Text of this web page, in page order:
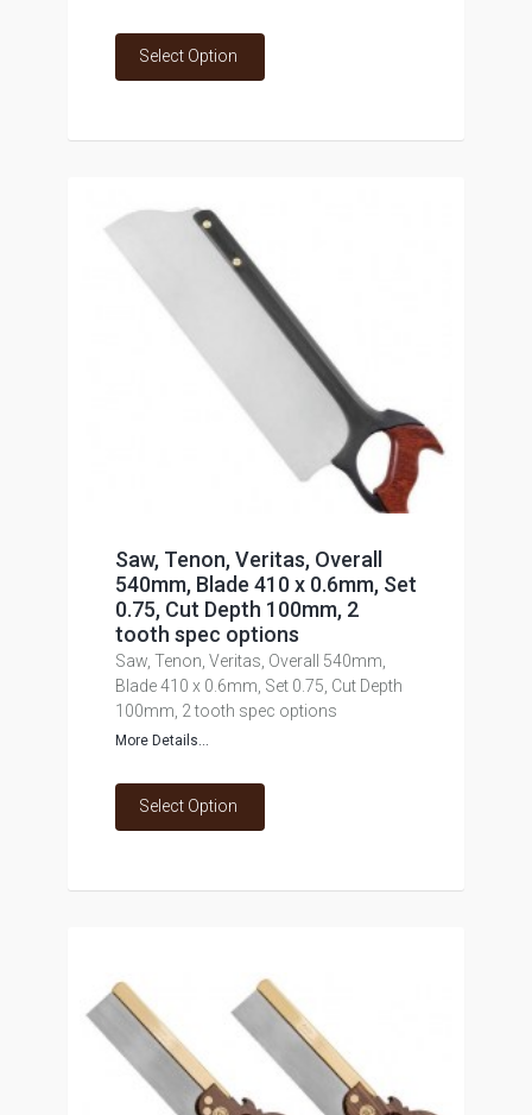
Select Option
Saw, Tenon, Veritas, Overall
540mm, Blade 410 x 0.6mm, Set
0.75, Cut Depth 100mm, 2
tooth spec options
Saw, Tenon, Veritas, Overall 540mm,
Blade 410 x 0.6mm, Set 0.75, Cut Depth
100mm, 2 tooth spec options
More Details...
Select Option